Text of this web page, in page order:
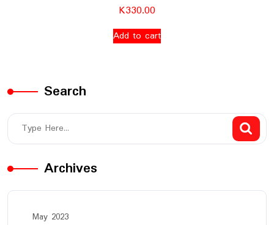
K330.00
Add to cart
Search
Archives
May 2023